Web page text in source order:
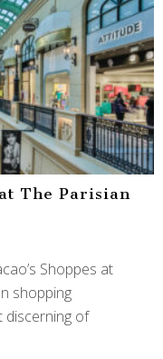
The Parisian
Shoppes at
shopping
discerning of